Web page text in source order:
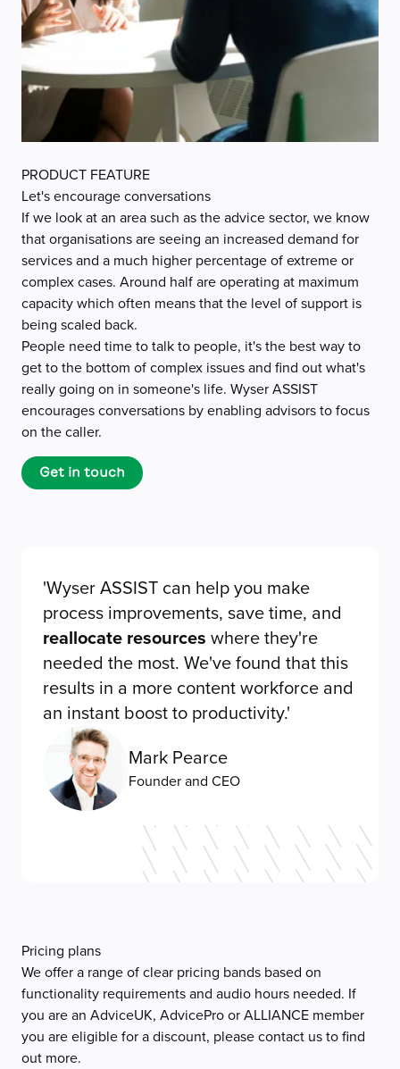
PRODUCT FEATURE
Let's encourage conversations
If we look at an area such as the advice sector, we know
that organisations are seeing an increased demand for
services and a much higher percentage of extreme or
complex cases. Around half are operating at maximum
capacity which often means that the level of support is
being scaled back.
People need time to talk to people, it's the best way to
get to the bottom of complex issues and find out what's
really going on in someone's life. Wyser ASSIST
encourages conversations by enabling advisors to focus
on the caller.
Get in touch
'Wyser ASSIST can help you make
process improvements, save time, and
reallocate resources where they're
needed the most. We've found that this
results in a more content workforce and
an instant boost to productivity.'
Mark Pearce
Founder and CEO
Pricing plans
We offer a range of clear pricing bands based on
functionality requirements and audio hours needed. If
you are an AdviceUK, AdvicePro or ALLIANCE member
you are eligible for a discount, please contact us to find
out more.